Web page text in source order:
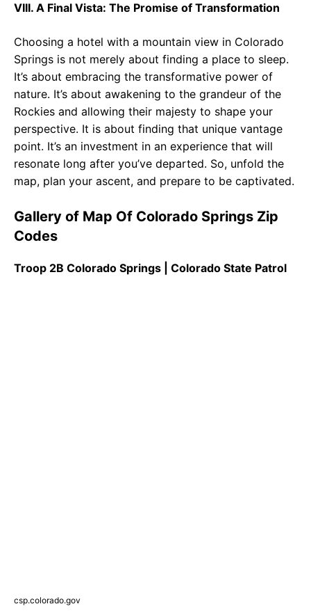
VIII. A Final Vista: The Promise of Transformation
Choosing a hotel with a mountain view in Colorado
Springs is not merely about finding a place to sleep.
It’s about embracing the transformative power of
nature. It’s about awakening to the grandeur of the
Rockies and allowing their majesty to shape your
perspective. It is about finding that unique vantage
point. It’s an investment in an experience that will
resonate long after you’ve departed. So, unfold the
map, plan your ascent, and prepare to be captivated.
Gallery of Map Of Colorado Springs Zip
Codes
Troop 2B Colorado Springs | Colorado State Patrol
csp.colorado.gov